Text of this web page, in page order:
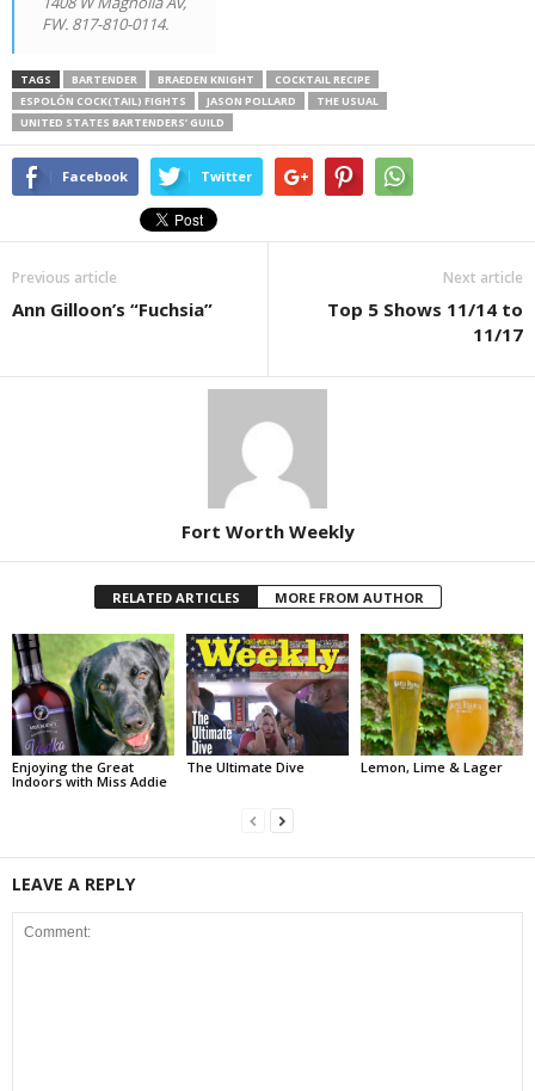
FW. 817-810-0114.
TAGS BARTENDER BRAEDEN KNIGHT
COCKTAIL RECIPE
ESPOLÓN COCK(TAIL) FIGHTS
JASON POLLARD
THE USUAL
UNITED STATES BARTENDERS’ GUILD
Facebook Twitter
Previous article
Ann Gilloon’s “Fuchsia”
Next article
Top 5 Shows 11/14 to
11/17
Fort Worth Weekly
RELATED ARTICLES MORE FROM AUTHOR
Enjoying the Great
Indoors with Miss Addie
The Ultimate Dive Lemon, Lime & Lager
LEAVE A REPLY